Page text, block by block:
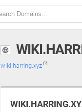
wiki.harring.xyz